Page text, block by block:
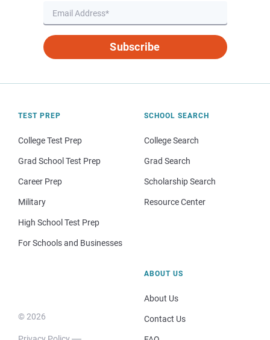
Subscribe
TEST PREP
College Test Prep
Grad School Test Prep
Career Prep
Military
High School Test Prep
For Schools and Businesses
SCHOOL SEARCH
College Search
Grad Search
Scholarship Search
Resource Center
© 2026
ABOUT US
About Us
Contact Us